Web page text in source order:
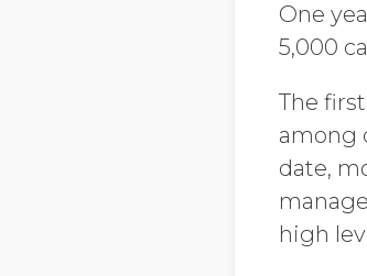
One
5,000
The
among
date,
high